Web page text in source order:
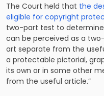
The Court held that the
eligible for copyright
two-part test to determine
can be perceived as a
art separate from the
a protectable pictorial,
its own or in some other
from the useful article.”